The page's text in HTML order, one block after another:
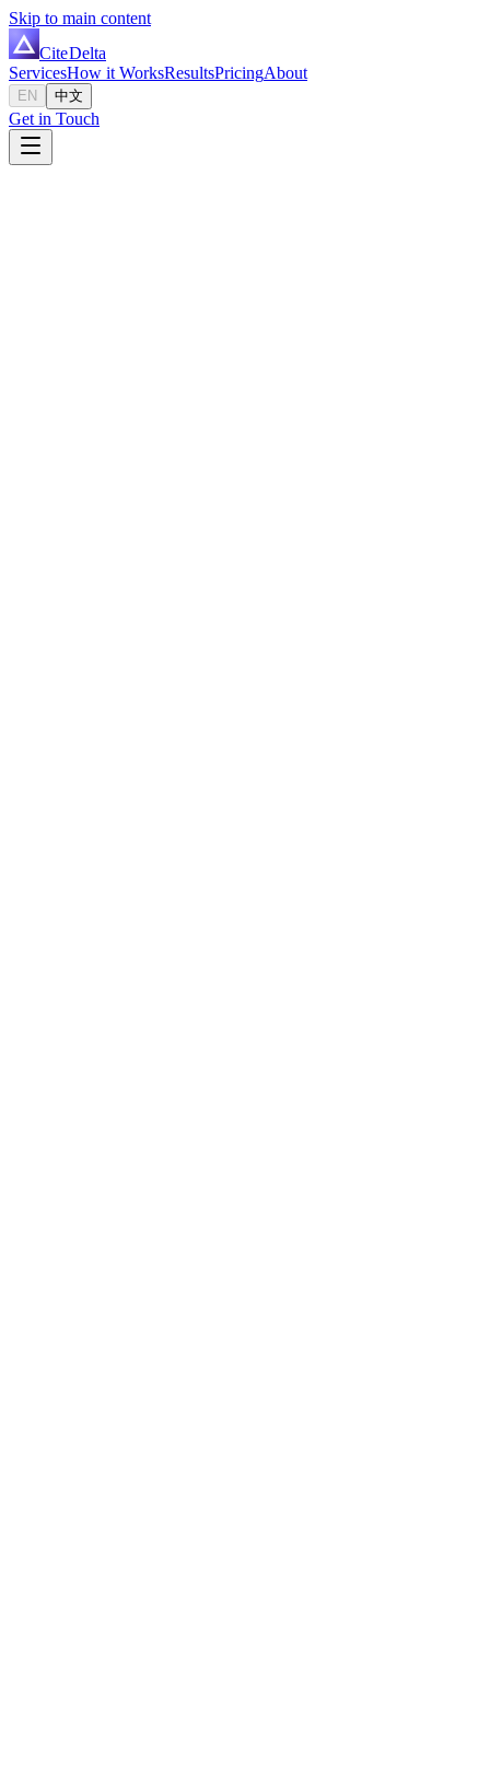
Skip to main content
CiteDelta
ServicesHow it WorksResultsPricingAbout
EN 中文
Get in Touch